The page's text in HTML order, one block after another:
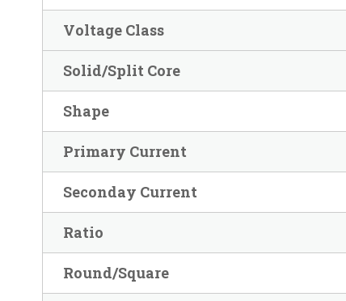
Voltage Class
Solid/Split Core
Shape
Primary Current
Seconday Current
Ratio
Round/Square